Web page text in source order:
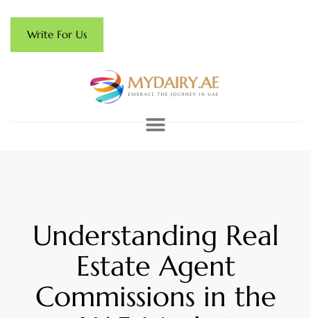
Write For Us
Understanding Real
Estate Agent
Commissions in the